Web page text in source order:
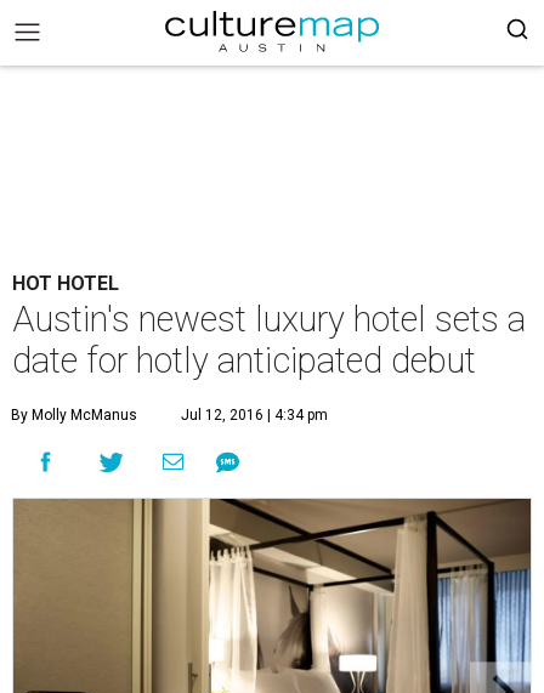
HOT HOTEL
Austin's newest luxury hotel sets a
date for hotly anticipated debut
By Molly McManus Jul 12, 2016 | 4:34 pm